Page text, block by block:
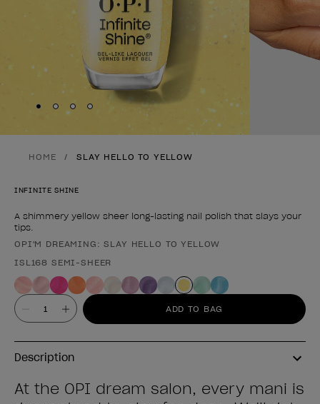
Skip to slide
Skip to slide
Skip to slide 3
Skip to slide
HOME SLAY HELLO TO YELLOW
INFINITE SHINE
A shimmery yellow sheer long-lasting nail polish that slays your
tips.
Product form
OPI'M DREAMING: SLAY HELLO TO YELLOW
ISL168 SEMI-SHEER
Value ADD TO BAG
Description
At the OPI dream salon, every mani is